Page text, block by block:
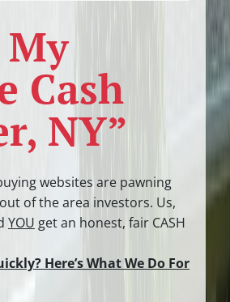
My
Cash
NY”
websites are pawning
of the area investors. Us,
YOU get an honest, fair CASH
Here’s What We Do For